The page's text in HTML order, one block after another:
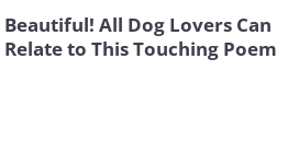
Beautiful! All Dog Lovers Can
Relate to This Touching Poem